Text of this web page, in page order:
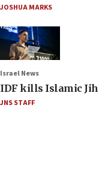
JOSHUA MARKS
Israel News
IDF kills Islamic
JNS STAFF